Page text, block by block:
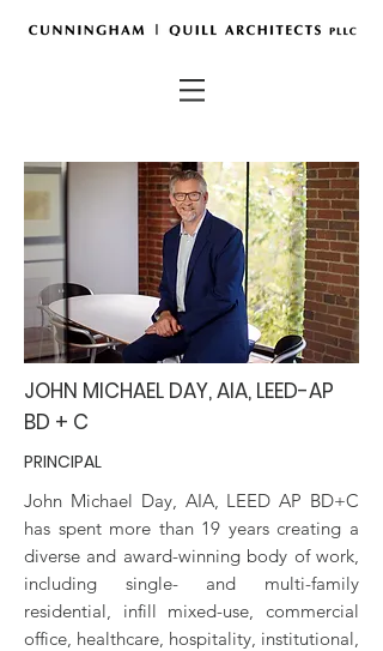
JOHN MICHAEL DAY, AIA, LEED-AP
BD + C
PRINCIPAL
John Michael Day, AIA, LEED AP BD+C
has spent more than 19 years creating a
diverse and award-winning body of work,
including single- and multi-family
residential, infill mixed-use, commercial
office, healthcare, hospitality, institutional,